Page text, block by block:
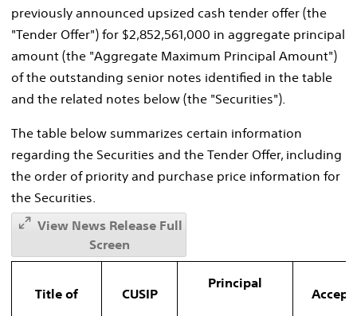
previously announced upsized cash tender offer (the
"Tender Offer") for $2,852,561,000 in aggregate principal
amount (the "Aggregate Maximum Principal Amount")
of the outstanding senior notes identified in the table
and the related notes below (the "Securities").
The table below summarizes certain information
regarding the Securities and the Tender Offer, including
the order of priority and purchase price information for
the Securities.
View News Release Full
Screen
Title of CUSIP
Principal